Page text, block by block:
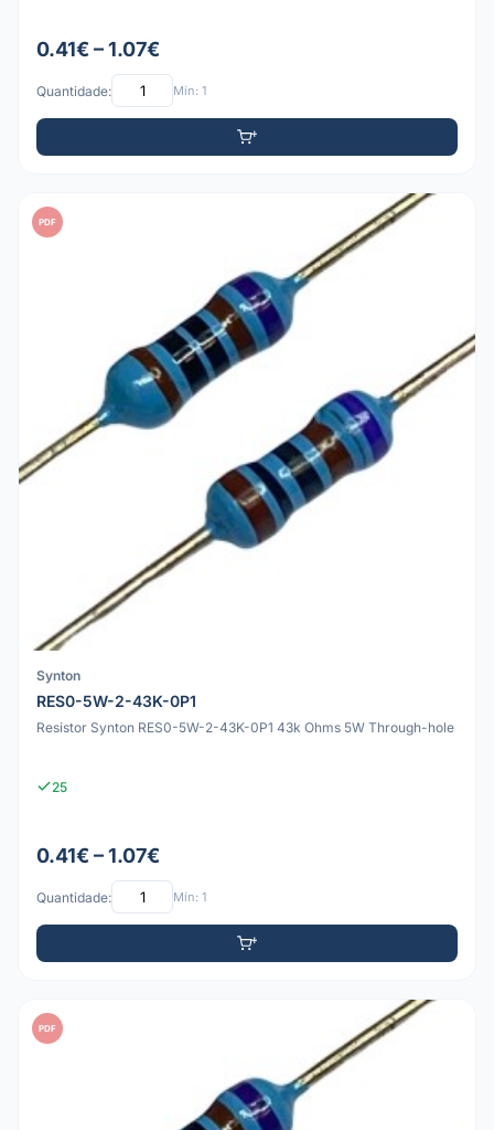
0.41€ – 1.07€
Quantidade: Mín: 1
PDF
Synton
RES0-5W-2-43K-0P1
Resistor Synton RES0-5W-2-43K-0P1 43k Ohms 5W Through-hole
25
0.41€ – 1.07€
Quantidade: Mín: 1
PDF